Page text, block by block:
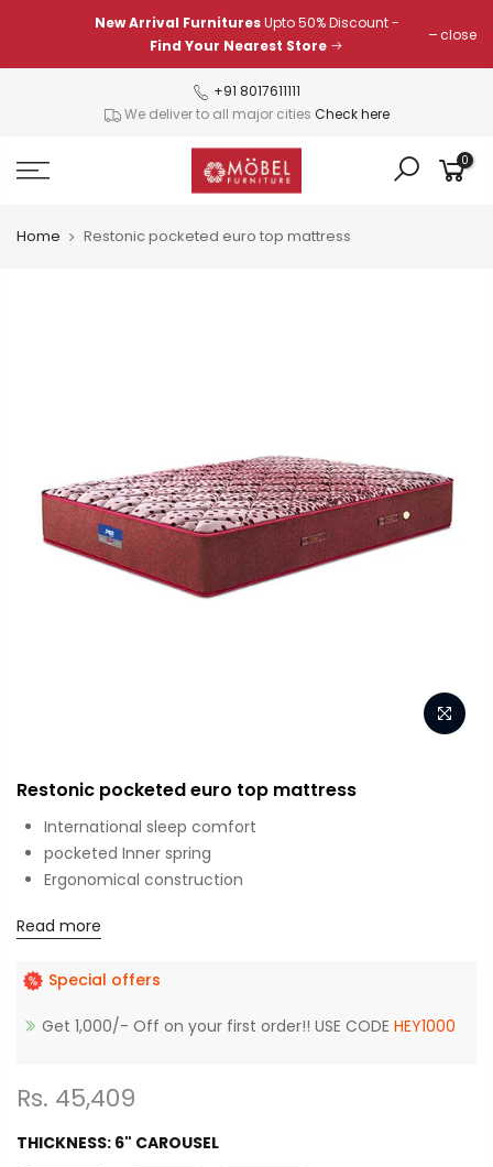
content
New Arrival FurnituresUpto 50% Discount -
Find Your Nearest Store
close
+91 8017611111
We deliver to all major cities Check here
0
Home Restonic pocketed euro top mattress
Restonic pocketed euro top mattress
International sleep comfort
pocketed Inner spring
Ergonomical construction
Read more
Special offers
Get 1,000/- Off on your first order!! USE CODE HEY1000
Rs. 45,409
THICKNESS: 6" CAROUSEL